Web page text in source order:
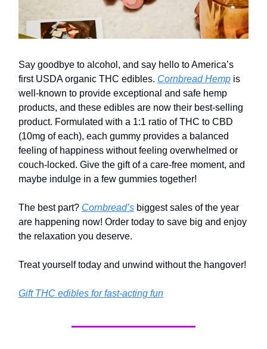
Say goodbye to alcohol, and say hello to America’s
first USDA organic THC edibles. Cornbread Hemp is
well-known to provide exceptional and safe hemp
products, and these edibles are now their best-selling
product. Formulated with a 1:1 ratio of THC to CBD
(10mg of each), each gummy provides a balanced
feeling of happiness without feeling overwhelmed or
couch-locked. Give the gift of a care-free moment, and
maybe indulge in a few gummies together!
The best part? Cornbread’s biggest sales of the year
are happening now! Order today to save big and enjoy
the relaxation you deserve.
Treat yourself today and unwind without the hangover!
Gift THC edibles for fast-acting fun